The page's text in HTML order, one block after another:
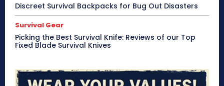
Discreet Survival Backpacks for Bug Out Disasters
Survival Gear
Picking the Best Survival Knife: Reviews of our Top
Fixed Blade Survival Knives